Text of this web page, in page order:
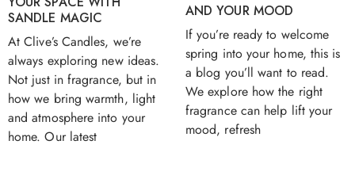
SANDLE MAGIC
At Clive’s Candles, we’re
always exploring new ideas.
Not just in fragrance, but in
how we bring warmth, light
and atmosphere into your
home. Our latest
AND YOUR MOOD
If you’re ready to welcome
spring into your home, this is
a blog you’ll want to read.
We explore how the right
fragrance can help lift your
mood, refresh